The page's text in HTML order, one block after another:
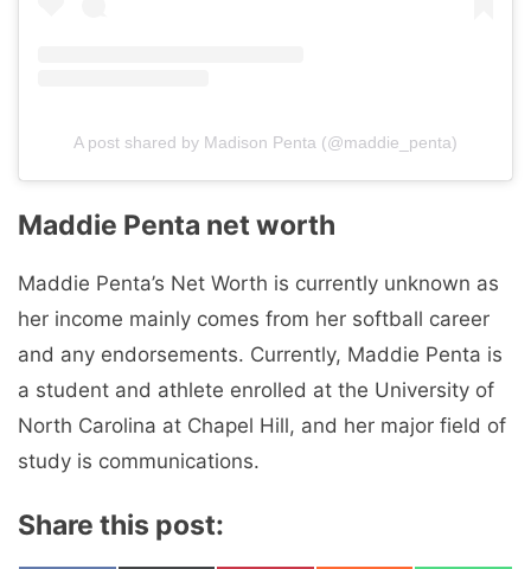
A post shared by Madison Penta (@maddie_penta)
Maddie Penta net worth
Maddie Penta’s Net Worth is currently unknown as
her income mainly comes from her softball career
and any endorsements. Currently, Maddie Penta is
a student and athlete enrolled at the University of
North Carolina at Chapel Hill, and her major field of
study is communications.
Share this post: